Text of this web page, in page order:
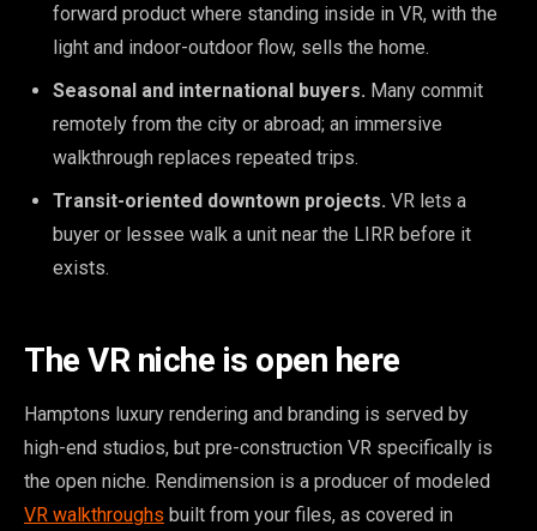
forward product where standing inside in VR, with the
light and indoor-outdoor flow, sells the home.
Seasonal and international buyers. Many commit
remotely from the city or abroad; an immersive
walkthrough replaces repeated trips.
Transit-oriented downtown projects. VR lets a
buyer or lessee walk a unit near the LIRR before it
exists.
The VR niche is open here
Hamptons luxury rendering and branding is served by
high-end studios, but pre-construction VR specifically is
the open niche. Rendimension is a producer of modeled
VR walkthroughs built from your files, as covered in